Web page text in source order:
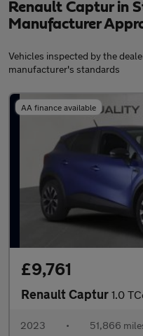
Renault Captur in
Manufacturer
Vehicles inspected by the
manufacturer's standards
AA finance available
£9,761
Renault Captur 1.0
2023 • 51,866